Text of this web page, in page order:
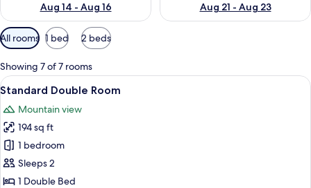
Aug 14 - Aug 16
Aug 21 - Aug 23
Available
filters
for
rooms
All rooms 1 bed 2 beds
Showing 7 of 7 rooms
View
all
photos
for
Standard
Double
Room
A hotel room with a large bed, a
4
Standard Double Room
Mountain view
194 sq ft
1 bedroom
Sleeps 2
1 Double Bed